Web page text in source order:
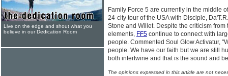
Family Force 5 are currently in the middle
24-city tour of the USA with Disciple,
Stone and Willet. Despite the criticism
elements, FF5 continue to connect with
people. Commented Soul Glow Activatur,
people. We have our faith but we are still
both intertwine and that is the sound and
The opinions expressed in this article are not
Live on the edge and shout what you
believe in our Dedication Room